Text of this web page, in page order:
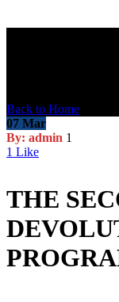
Back to Home
07 Mar
By: admin 1
1 Like
THE